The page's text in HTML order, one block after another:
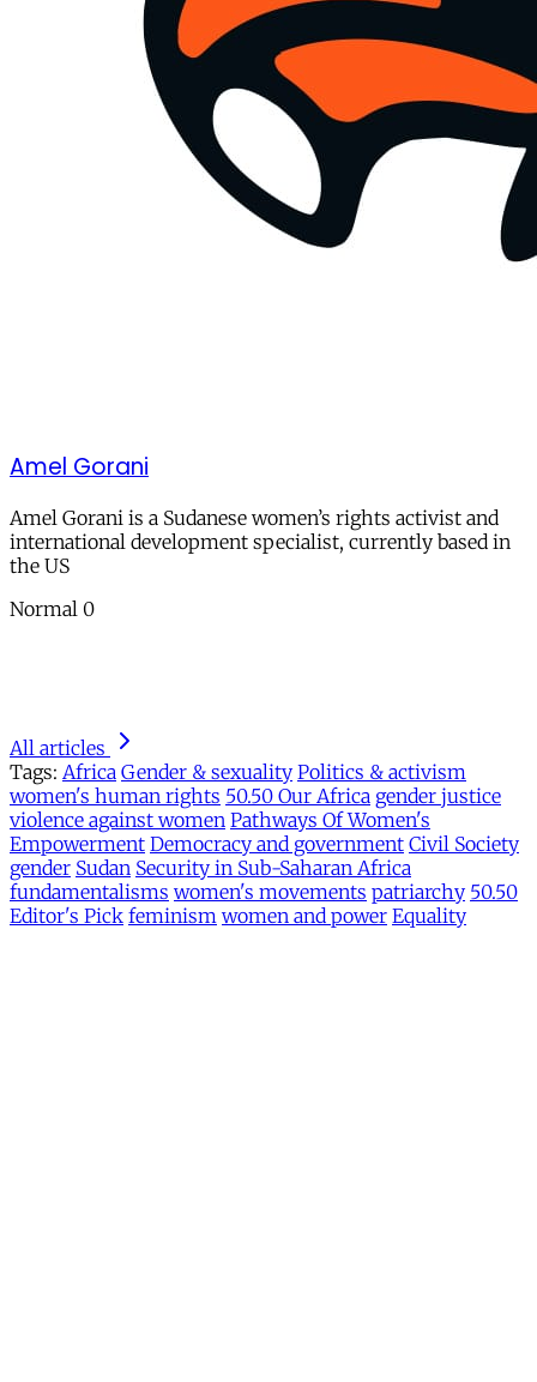
Amel Gorani
Amel Gorani is a Sudanese women’s rights activist and
international development specialist, currently based in
the US
Normal 0
All articles
Tags: Africa Gender & sexuality Politics & activism
women's human rights 50.50 Our Africa gender justice
violence against women Pathways Of Women's
Empowerment Democracy and government Civil Society
gender Sudan Security in Sub-Saharan Africa
fundamentalisms women's movements patriarchy 50.50
Editor's Pick feminism women and power Equality